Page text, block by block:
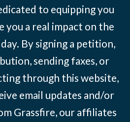
to equipping you
you a real impact on the
By signing a petition,
sending faxes, or
through this website,
email updates and/or
Grassfire, our affiliates